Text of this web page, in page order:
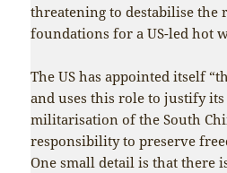
threatening to destabilise the
foundations for a US-led hot
The US has appointed itself
and uses this role to justify
militarisation of the South
responsibility to preserve
One small detail is that there